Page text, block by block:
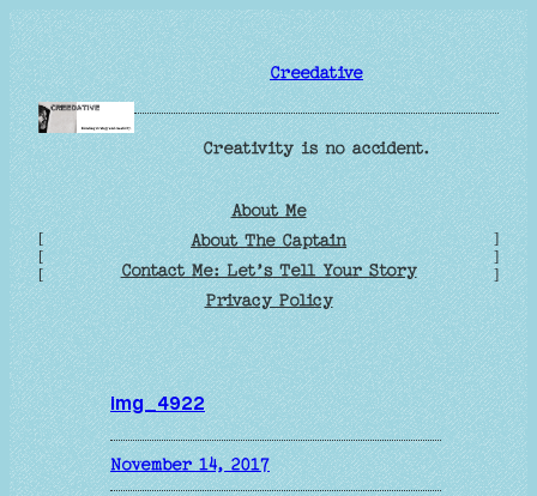
Skip
to
content
Creedative
Creativity is no accident.
[
[
[
About Me
About The Captain
Contact Me: Let’s Tell Your Story
Privacy Policy
]
]
]
img_4922
November 14, 2017